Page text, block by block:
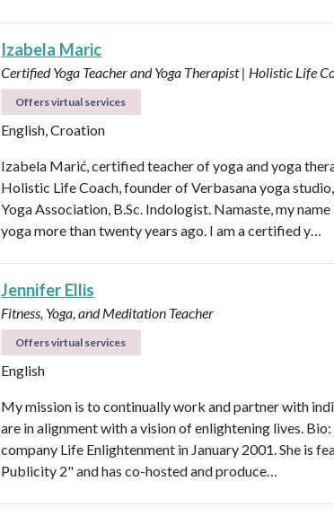
Izabela Maric
Certified Yoga Teacher and Yoga Therapist | Holistic Life
Offers virtual services
English, Croation
Izabela Marić, certified teacher of yoga and yoga
Holistic Life Coach, founder of Verbasana yoga
Yoga Association, B.Sc. Indologist. Namaste, my
yoga more than twenty years ago. I am a certified y…
Jennifer Ellis
Fitness, Yoga, and Meditation Teacher
Offers virtual services
English
My mission is to continually work and partner with
are in alignment with a vision of enlightening lives.
company Life Enlightenment in January 2001. She is
Publicity 2" and has co-hosted and produce…